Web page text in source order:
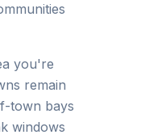
you're
remain
town bays
windows